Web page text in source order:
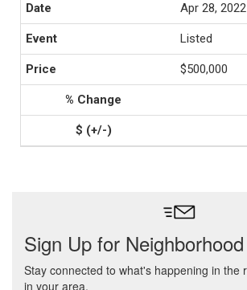
Apr 28, 2022
Listed
$500,000